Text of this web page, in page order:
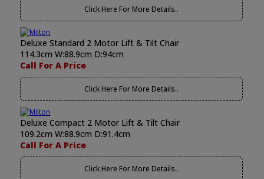
Click Here For More Details..
Deluxe Standard 2 Motor Lift & Tilt Chair
114.3cm W:88.9cm D:94cm
Call For A Price
Click Here For More Details..
Deluxe Compact 2 Motor Lift & Tilt Chair
109.2cm W:88.9cm D:91.4cm
Call For A Price
Click Here For More Details..